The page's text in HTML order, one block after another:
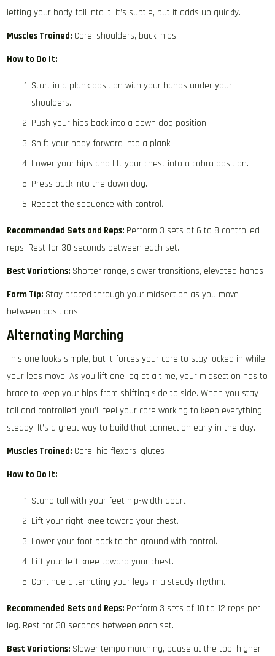
letting your body fall into it. It’s subtle, but it adds up quickly.
Muscles Trained: Core, shoulders, back, hips
How to Do It:
Start in a plank position with your hands under your
shoulders.
Push your hips back into a down dog position.
Shift your body forward into a plank.
Lower your hips and lift your chest into a cobra position.
Press back into the down dog.
Repeat the sequence with control.
Recommended Sets and Reps: Perform 3 sets of 6 to 8 controlled
reps. Rest for 30 seconds between each set.
Best Variations: Shorter range, slower transitions, elevated hands
Form Tip: Stay braced through your midsection as you move
between positions.
Alternating Marching
This one looks simple, but it forces your core to stay locked in while
your legs move. As you lift one leg at a time, your midsection has to
brace to keep your hips from shifting side to side. When you stay
tall and controlled, you’ll feel your core working to keep everything
steady. It’s a great way to build that connection early in the day.
Muscles Trained: Core, hip flexors, glutes
How to Do It:
Stand tall with your feet hip-width apart.
Lift your right knee toward your chest.
Lower your foot back to the ground with control.
Lift your left knee toward your chest.
Continue alternating your legs in a steady rhythm.
Recommended Sets and Reps: Perform 3 sets of 10 to 12 reps per
leg. Rest for 30 seconds between each set.
Best Variations: Slower tempo marching, pause at the top, higher